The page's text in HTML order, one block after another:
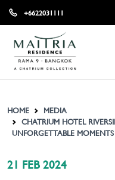
+6622031111
HOME
MEDIA
CHATRIUM HOTEL
UNFORGETTABLE MOMENTS
21 FEB 2024